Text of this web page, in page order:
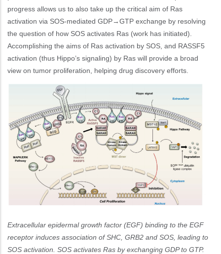
progress allows us to also take up the critical aim of Ras
activation via SOS-mediated GDP→GTP exchange by resolving
the question of how SOS activates Ras (work has initiated).
Accomplishing the aims of Ras activation by SOS, and RASSF5
activation (thus Hippo’s signaling) by Ras will provide a broad
view on tumor proliferation, helping drug discovery efforts.
Extracellular epidermal growth factor (EGF) binding to the EGF
receptor induces association of SHC, GRB2 and SOS, leading to
SOS activation. SOS activates Ras by exchanging GDP to GTP.